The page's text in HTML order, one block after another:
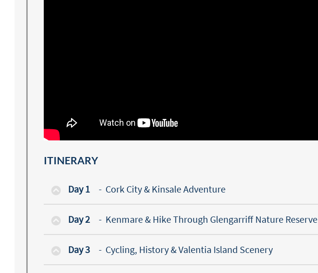
ITINERARY
Day 1 - Cork City & Kinsale Adventure
Day 2 - Kenmare & Hike Through Glengarriff Nature Reserve
Day 3 - Cycling, History & Valentia Island Scenery